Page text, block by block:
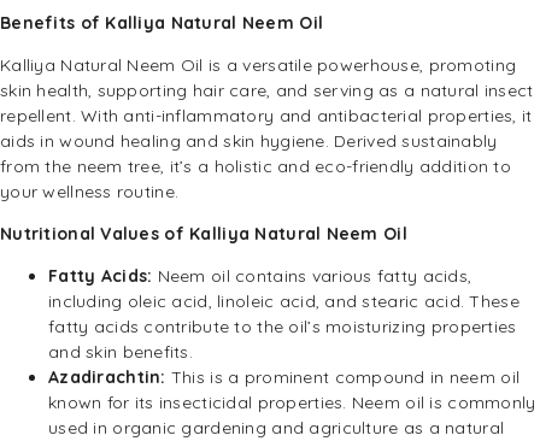
Benefits of Kalliya Natural Neem Oil
Kalliya Natural Neem Oil is a versatile powerhouse, promoting
skin health, supporting hair care, and serving as a natural insect
repellent. With anti-inflammatory and antibacterial properties, it
aids in wound healing and skin hygiene. Derived sustainably
from the neem tree, it’s a holistic and eco-friendly addition to
your wellness routine.
Nutritional Values of Kalliya Natural Neem Oil
Fatty Acids: Neem oil contains various fatty acids,
including oleic acid, linoleic acid, and stearic acid. These
fatty acids contribute to the oil’s moisturizing properties
and skin benefits.
Azadirachtin: This is a prominent compound in neem oil
known for its insecticidal properties. Neem oil is commonly
used in organic gardening and agriculture as a natural